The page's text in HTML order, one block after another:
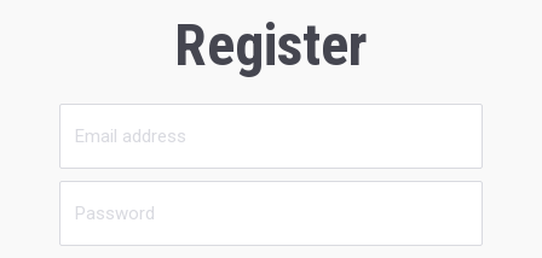
Register